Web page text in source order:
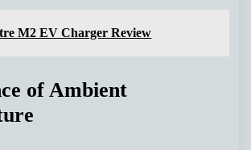
M2 EV Charger Review
of Ambient